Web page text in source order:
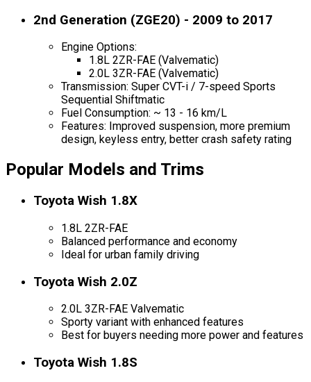
2nd Generation (ZGE20) - 2009 to 2017
Engine Options:
1.8L 2ZR-FAE (Valvematic)
2.0L 3ZR-FAE (Valvematic)
Transmission: Super CVT-i / 7-speed Sports
Sequential Shiftmatic
Fuel Consumption: ~ 13 - 16 km/L
Features: Improved suspension, more premium
design, keyless entry, better crash safety rating
Popular Models and Trims
Toyota Wish 1.8X
1.8L 2ZR-FAE
Balanced performance and economy
Ideal for urban family driving
Toyota Wish 2.0Z
2.0L 3ZR-FAE Valvematic
Sporty variant with enhanced features
Best for buyers needing more power and features
Toyota Wish 1.8S